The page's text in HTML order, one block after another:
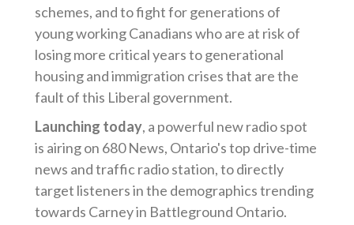
schemes, and to fight for generations of
young working Canadians who are at risk of
losing more critical years to generational
housing and immigration crises that are the
fault of this Liberal government.
Launching today, a powerful new radio spot
is airing on 680 News, Ontario's top drive-time
news and traffic radio station, to directly
target listeners in the demographics trending
towards Carney in Battleground Ontario.